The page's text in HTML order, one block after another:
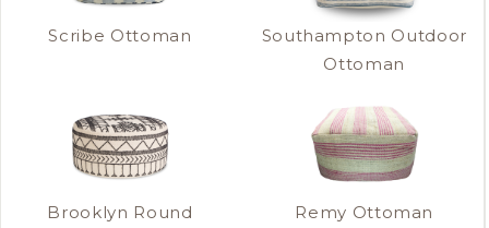
Scribe Ottoman
Southampton Outdoor
Ottoman
Brooklyn Round
Remy Ottoman